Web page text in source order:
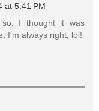
at 5:41 PM
I thought it was
I'm always right, lol!